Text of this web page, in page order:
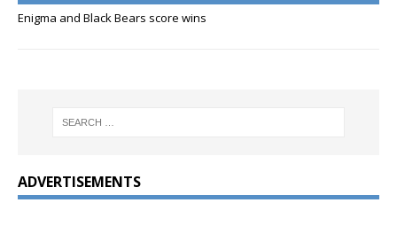
Enigma and Black Bears score wins
ADVERTISEMENTS